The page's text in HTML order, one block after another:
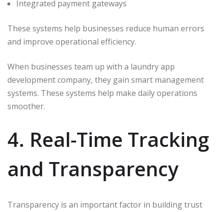
Integrated payment gateways
These systems help businesses reduce human errors
and improve operational efficiency.
When businesses team up with a laundry app
development company, they gain smart management
systems. These systems help make daily operations
smoother.
4. Real-Time Tracking
and Transparency
Transparency is an important factor in building trust